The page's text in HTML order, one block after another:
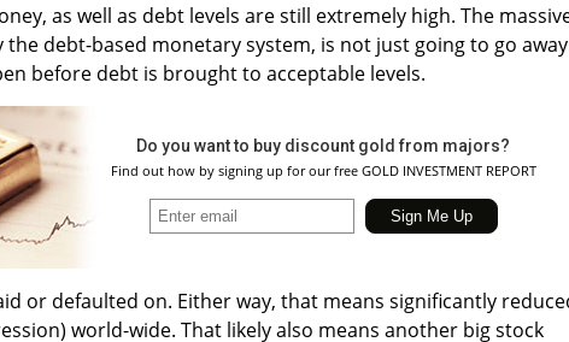
as well as debt levels are still extremely high. The
debt-based monetary system, is not just going to go
before debt is brought to acceptable levels.
Do you want to buy discount gold from majors?
Find out how by signing up for our free GOLD INVESTMENT REPORT
or defaulted on. Either way, that means significantly
world-wide. That likely also means another big stock